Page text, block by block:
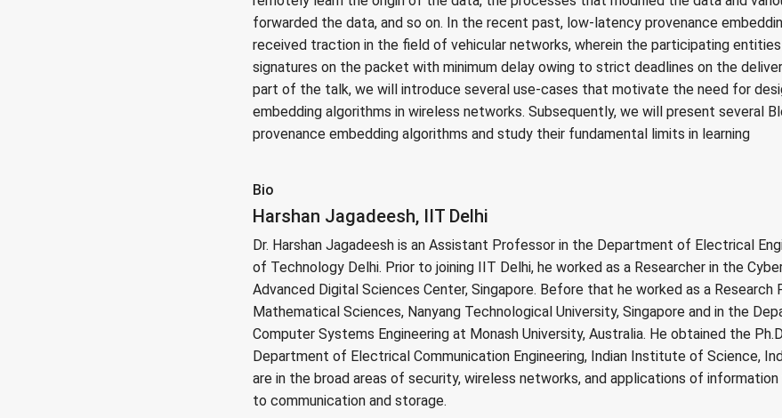
forwarded the data, and so on. In the recent past, low-latency provenance
received traction in the field of vehicular networks, wherein the participating
signatures on the packet with minimum delay owing to strict deadlines on the
part of the talk, we will introduce several use-cases that motivate the need for
embedding algorithms in wireless networks. Subsequently, we will present several
provenance embedding algorithms and study their fundamental limits in learning
Bio
Harshan Jagadeesh, IIT Delhi
Dr. Harshan Jagadeesh is an Assistant Professor in the Department of Electrical
of Technology Delhi. Prior to joining IIT Delhi, he worked as a Researcher in the
Advanced Digital Sciences Center, Singapore. Before that he worked as a Research
Mathematical Sciences, Nanyang Technological University, Singapore and in the
Computer Systems Engineering at Monash University, Australia. He obtained the
Department of Electrical Communication Engineering, Indian Institute of Science,
are in the broad areas of security, wireless networks, and applications of
to communication and storage.